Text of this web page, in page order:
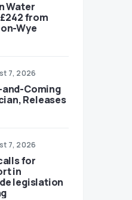
Water
from
Wye
7, 2026
and-Coming
Releases
7, 2026
for
in
legislation